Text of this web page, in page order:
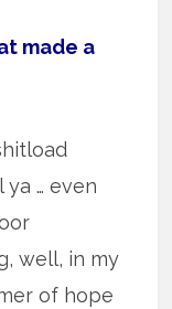
made a
… even
well, in my
of hope